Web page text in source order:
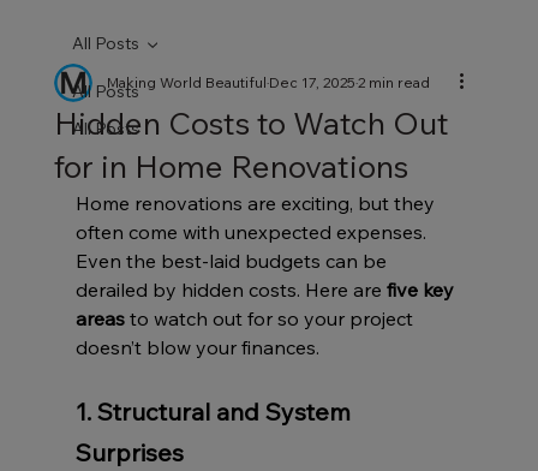
All Posts
All Posts
All Posts
Hidden Costs to Watch Out
for in Home Renovations
Making World BeautifulDec 17, 20252 min read
Home renovations are exciting, but they
often come with unexpected expenses.
Even the best-laid budgets can be
derailed by hidden costs. Here are five key
areas to watch out for so your project
doesn’t blow your finances.
1. Structural and System
Surprises